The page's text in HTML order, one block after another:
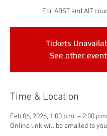
For ABST and AIT
Tickets
See other
Time & Location
Feb 06, 2026, 1:00 p.m. – 2:00
Online link will be emailed to you